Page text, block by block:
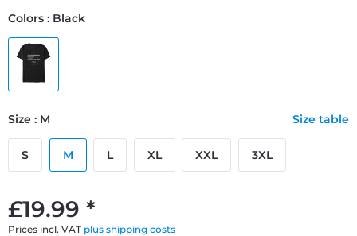
£19.99 *
Prices incl. VAT plus shipping costs
Colors : Black
Size : M Size table
S M L XL XXL 3XL